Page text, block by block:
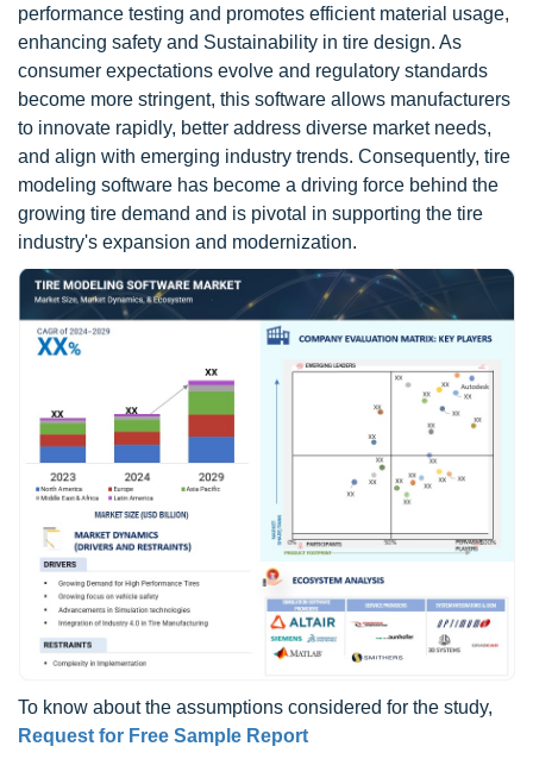
performance testing and promotes efficient material usage,
enhancing safety and Sustainability in tire design. As
consumer expectations evolve and regulatory standards
become more stringent, this software allows manufacturers
to innovate rapidly, better address diverse market needs,
and align with emerging industry trends. Consequently, tire
modeling software has become a driving force behind the
growing tire demand and is pivotal in supporting the tire
industry's expansion and modernization.
To know about the assumptions considered for the study,
Request for Free Sample Report